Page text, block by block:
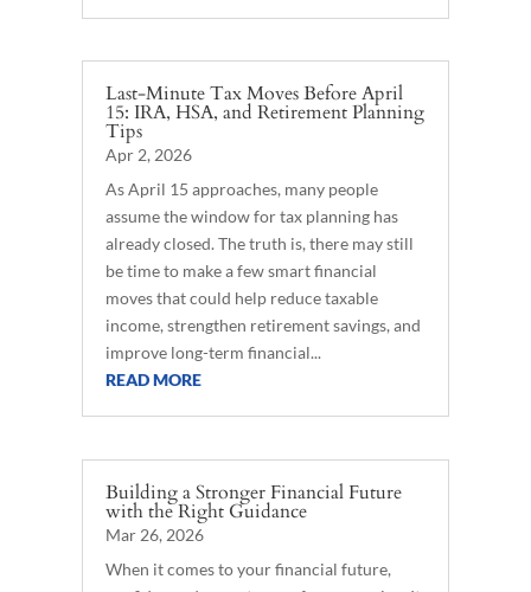
Last-Minute Tax Moves Before April
15: IRA, HSA, and Retirement Planning
Tips
Apr 2, 2026
As April 15 approaches, many people
assume the window for tax planning has
already closed. The truth is, there may still
be time to make a few smart financial
moves that could help reduce taxable
income, strengthen retirement savings, and
improve long-term financial...
READ MORE
Building a Stronger Financial Future
with the Right Guidance
Mar 26, 2026
When it comes to your financial future,